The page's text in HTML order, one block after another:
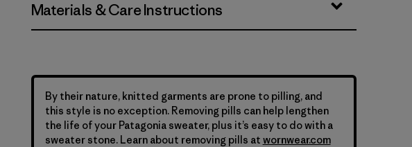
Materials & Care Instructions
By their nature, knitted garments are prone to pilling, and
this style is no exception. Removing pills can help lengthen
the life of your Patagonia sweater, plus it’s easy to do with a
sweater stone. Learn about removing pills at wornwear.com